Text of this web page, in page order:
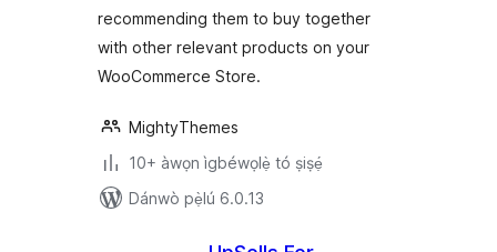
recommending them to buy together
with other relevant products on your
WooCommerce Store.
MightyThemes
10+ àwọn ìgbéwọlẹ̀ tó ṣiṣẹ́
Dánwò pẹ̀lú 6.0.13